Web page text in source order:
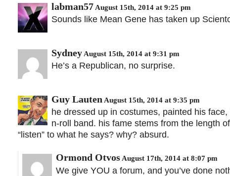
labman57 August 15th, 2014 at 9:25 pm
Sounds like Mean Gene has taken up
Sydney August 15th, 2014 at 9:31 pm
He’s a Republican, no surprise.
Guy Lauten August 15th, 2014 at 9:35 pm
he dressed up in costumes, painted his
n-roll band. his fame stems from the length
“listen” to what he says? why? absurd.
Ormond OtvosAugust 17th, 2014 at 8:07 pm
We give YOU a forum, and you’ve done